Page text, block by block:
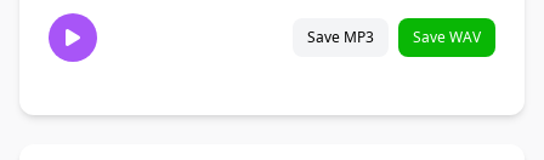
Save MP3 Save WAV